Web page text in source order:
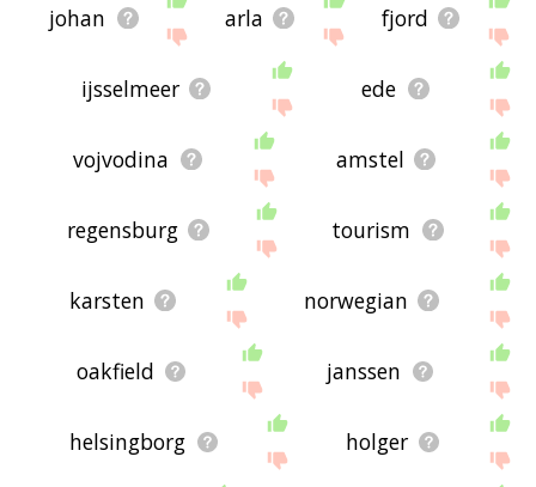
johan arla fjord
ijsselmeer ede
vojvodina amstel
regensburg tourism
karsten norwegian
oakfield janssen
helsingborg holger